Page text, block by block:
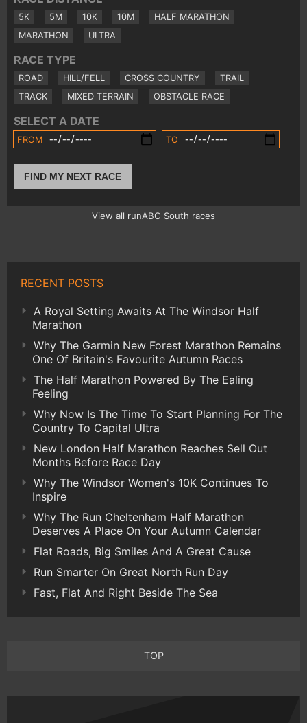
5K 5M 10K 10M
HALF MARATHON
MARATHON
ULTRA
RACE TYPE
ROAD HILL/FELL CROSS COUNTRY
TRAIL
TRACK
MIXED TERRAIN OBSTACLE RACE
SELECT A DATE
FROM TO
FIND MY NEXT RACE
View all runABC South races
RECENT POSTS
A Royal Setting Awaits At The Windsor Half
Marathon
Why The Garmin New Forest Marathon Remains
One Of Britain's Favourite Autumn Races
The Half Marathon Powered By The Ealing
Feeling
Why Now Is The Time To Start Planning For The
Country To Capital Ultra
New London Half Marathon Reaches Sell Out
Months Before Race Day
Why The Windsor Women's 10K Continues To
Inspire
Why The Run Cheltenham Half Marathon
Deserves A Place On Your Autumn Calendar
Flat Roads, Big Smiles And A Great Cause
Run Smarter On Great North Run Day
Fast, Flat And Right Beside The Sea
TOP